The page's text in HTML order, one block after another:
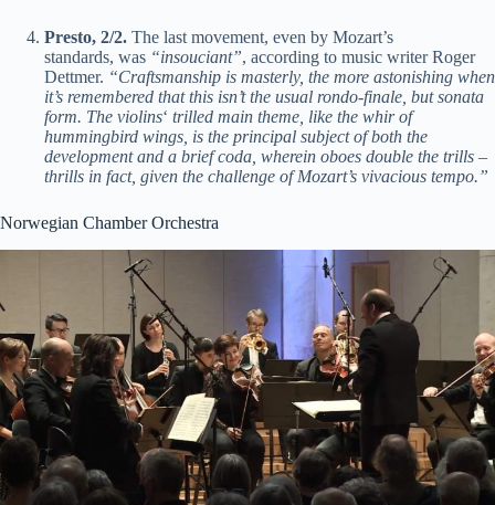
Presto, 2/2. The last movement, even by Mozart’s
standards, was “insouciant”, according to music writer Roger
Dettmer. “Craftsmanship is masterly, the more astonishing when
it’s remembered that this isn’t the usual rondo-finale, but sonata
form. The violins‘ trilled main theme, like the whir of
hummingbird wings, is the principal subject of both the
development and a brief coda, wherein oboes double the trills –
thrills in fact, given the challenge of Mozart’s vivacious tempo.”
Norwegian Chamber Orchestra